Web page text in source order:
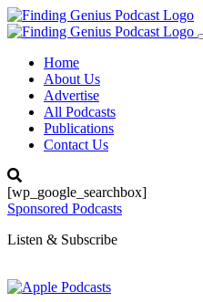
Home
About Us
Advertise
All Podcasts
Publications
Contact Us
[wp_google_searchbox]
Sponsored Podcasts
Listen & Subscribe